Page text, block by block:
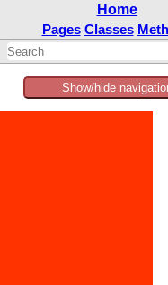
Home
Pages Classes
Show/hide